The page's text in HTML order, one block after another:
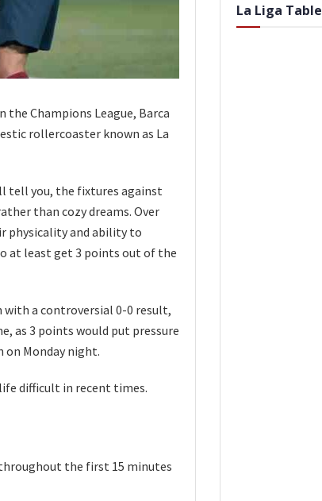
Champions League, Barca
rollercoaster known as La
tell you, the fixtures against
than cozy dreams. Over
physicality and ability to
at least get 3 points out of the
with a controversial 0-0 result,
as 3 points would put pressure
Monday night.
difficult in recent times.
the first 15 minutes
La Liga Table